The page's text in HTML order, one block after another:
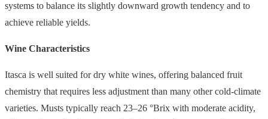
systems to balance its slightly downward growth tendency and to
achieve reliable yields.
Wine Characteristics
Itasca is well suited for dry white wines, offering balanced fruit
chemistry that requires less adjustment than many other cold-climate
varieties. Musts typically reach 23–26 °Brix with moderate acidity,